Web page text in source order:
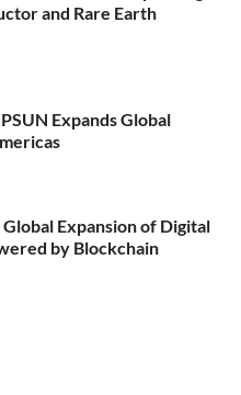
and Rare Earth
Expands Global
Expansion of Digital
by Blockchain